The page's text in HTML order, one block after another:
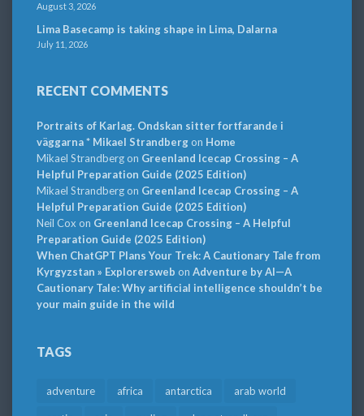
August 3, 2026
Lima Basecamp is taking shape in Lima, Dalarna
July 11, 2026
RECENT COMMENTS
Portraits of Karlag. Ondskan sitter fortfarande i
väggarna * Mikael Strandbergon Home
Mikael Strandbergon Greenland Icecap Crossing – A
Helpful Preparation Guide (2025 Edition)
Mikael Strandbergon Greenland Icecap Crossing – A
Helpful Preparation Guide (2025 Edition)
Neil Cox on Greenland Icecap Crossing – A Helpful
Preparation Guide (2025 Edition)
When ChatGPT Plans Your Trek: A Cautionary Tale from
Kyrgyzstan » Explorersweb on Adventure by AI—A
Cautionary Tale: Why artificial intelligence shouldn’t be
your main guide in the wild
TAGS
adventure africa antarctica arab world